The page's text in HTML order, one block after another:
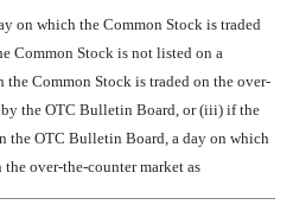
on which the Common Stock is traded
Common Stock is not listed on a
Common Stock is traded on the over-
by the OTC Bulletin Board, or (iii) if the
the OTC Bulletin Board, a day on which
over-the-counter market as